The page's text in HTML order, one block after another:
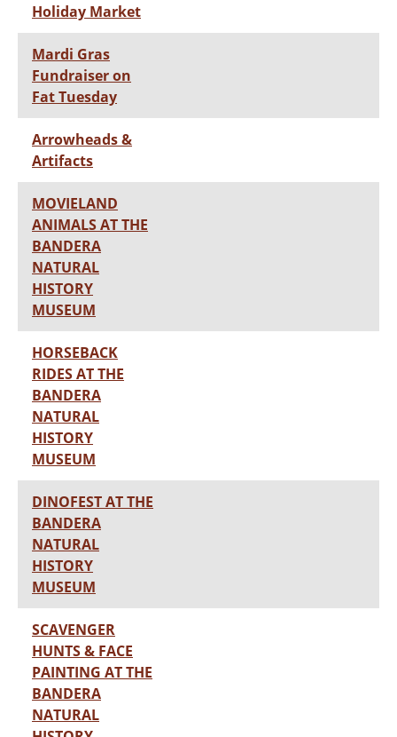
Holiday Market
Mardi Gras
Fundraiser on
Fat Tuesday
Arrowheads &
Artifacts
MOVIELAND
ANIMALS AT THE
BANDERA
NATURAL
HISTORY
MUSEUM
HORSEBACK
RIDES AT THE
BANDERA
NATURAL
HISTORY
MUSEUM
DINOFEST AT THE
BANDERA
NATURAL
HISTORY
MUSEUM
SCAVENGER
HUNTS & FACE
PAINTING AT THE
BANDERA
NATURAL